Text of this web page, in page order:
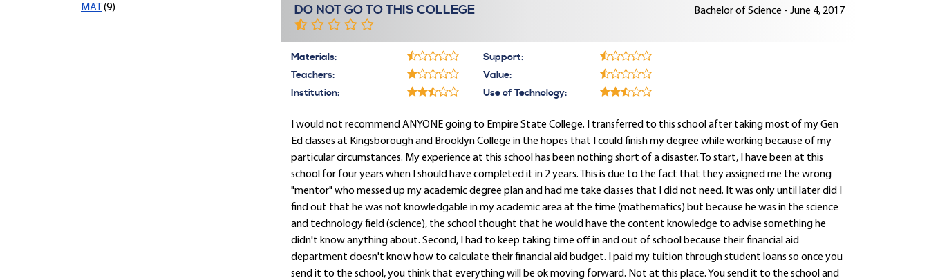
MAT
(9) DO NOT GO TO THIS COLLEGE Bachelor of Science - June 4, 2017
Materials:
Teachers:
Institution:
Support:
Value:
Use of Technology:
I would not recommend ANYONE going to Empire State College. I transferred to this school after taking most of my Gen
Ed classes at Kingsborough and Brooklyn College in the hopes that I could finish my degree while working because of my
particular circumstances. My experience at this school has been nothing short of a disaster. To start, I have been at this
school for four years when I should have completed it in 2 years. This is due to the fact that they assigned me the wrong
"mentor" who messed up my academic degree plan and had me take classes that I did not need. It was only until later did I
find out that he was not knowledgable in my academic area at the time (mathematics) but because he was in the science
and technology field (science), the school thought that he would have the content knowledge to advise something he
didn't know anything about. Second, I had to keep taking time off in and out of school because their financial aid
department doesn't know how to calculate their financial aid budget. I paid my tuition through student loans so once you
send it to the school, you think that everything will be ok moving forward. Not at this place. You send it to the school and